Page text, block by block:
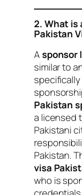
2. What is
Pakistan
Asponsor
similar to
Pakistan
a licensed
Pakistani
Pakistan.
visa
who is